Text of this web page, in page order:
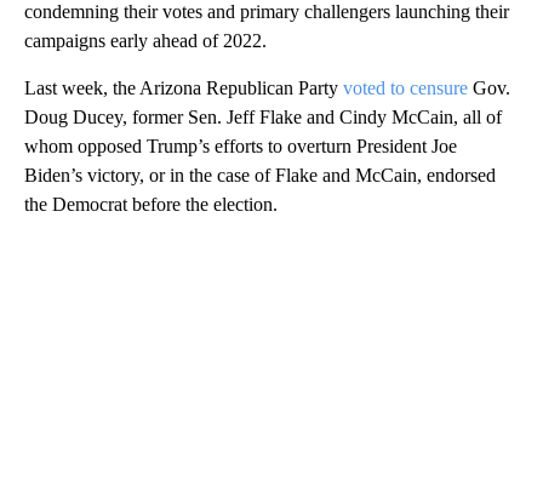
condemning their votes and primary challengers launching their
campaigns early ahead of 2022.
Last week, the Arizona Republican Party voted to censure Gov.
Doug Ducey, former Sen. Jeff Flake and Cindy McCain, all of
whom opposed Trump’s efforts to overturn President Joe
Biden’s victory, or in the case of Flake and McCain, endorsed
the Democrat before the election.